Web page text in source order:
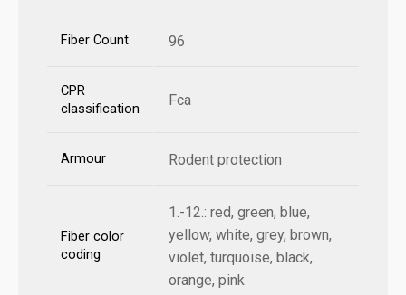
Fiber Count 96
CPR
classification
Fca
Armour Rodent protection
Fiber color
coding
1.-12.: red, green, blue,
yellow, white, grey, brown,
violet, turquoise, black,
orange, pink